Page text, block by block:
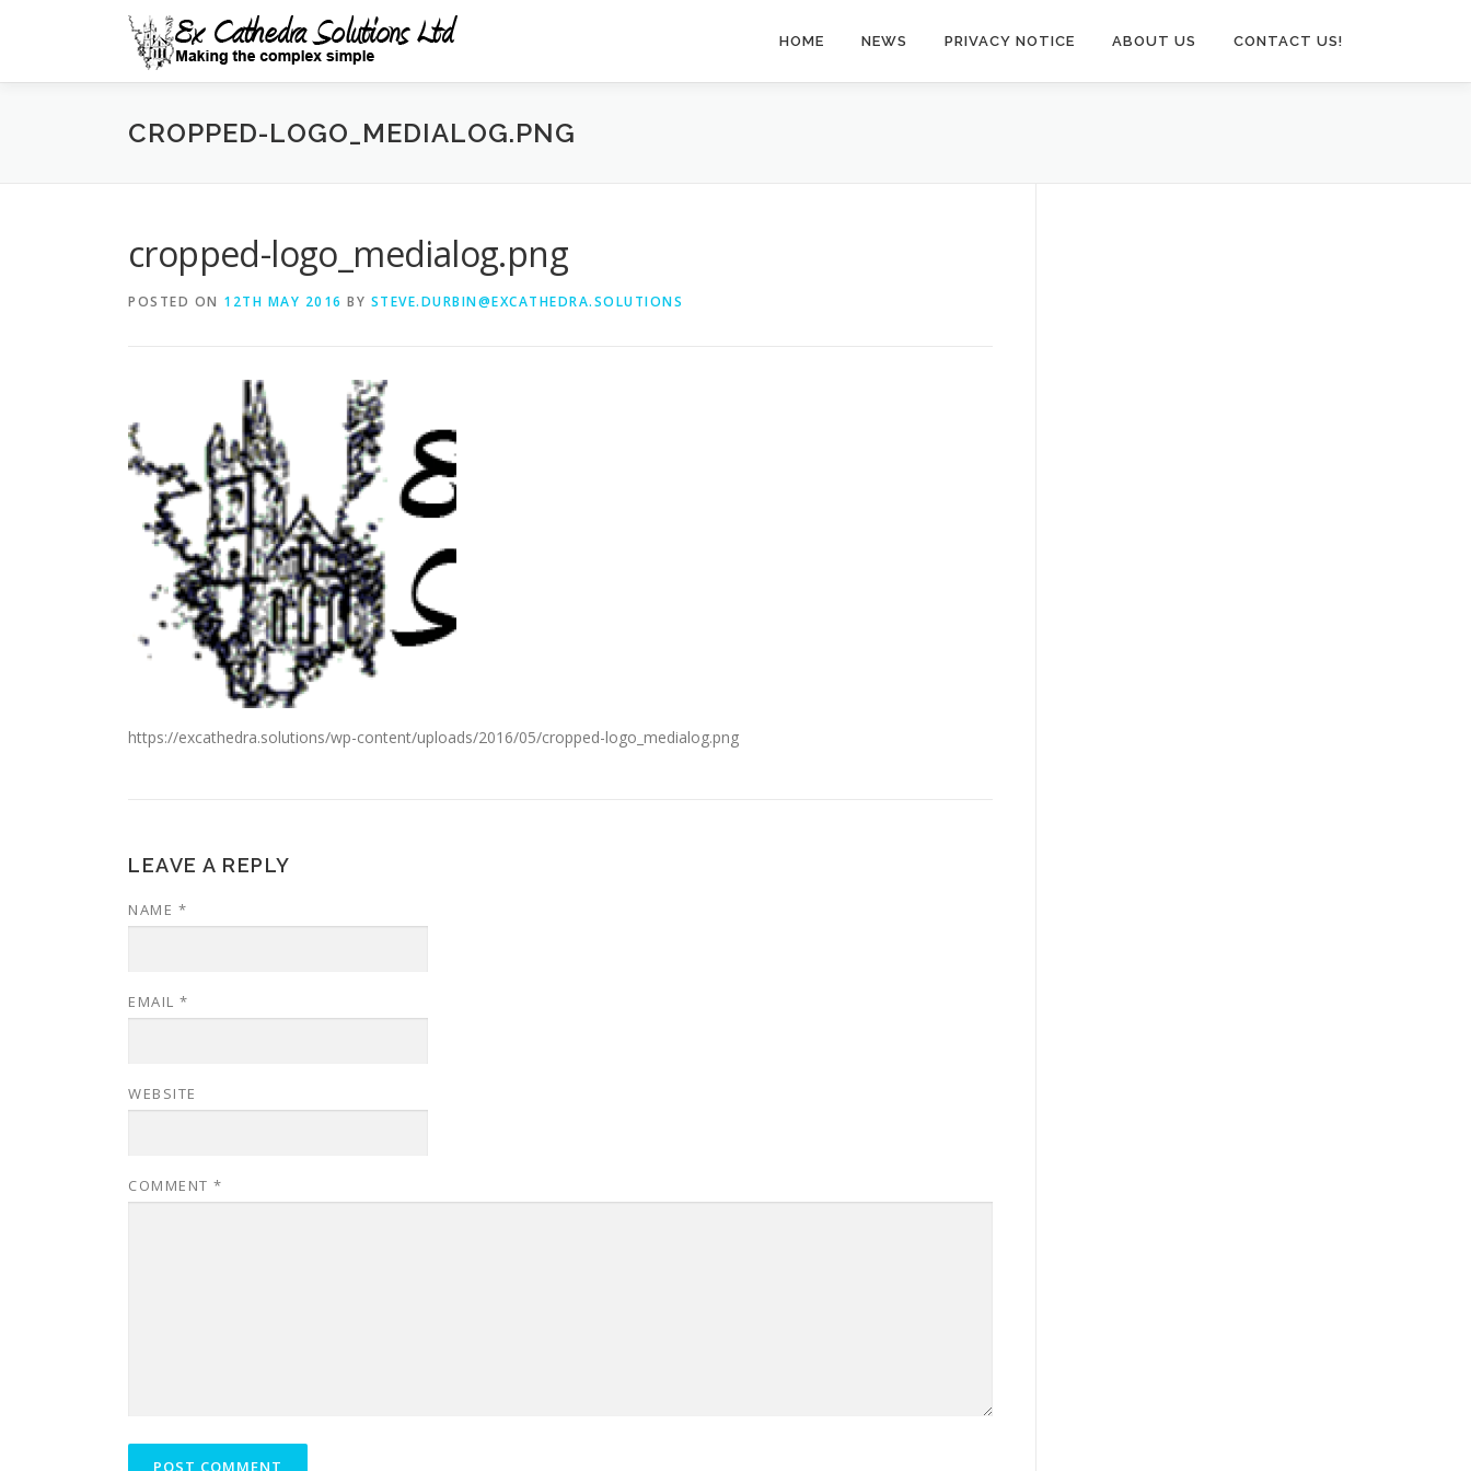
HOME NEWS PRIVACY NOTICE ABOUT US CONTACT US!
CROPPED-LOGO_MEDIALOG.PNG
cropped-logo_medialog.png
POSTED ON 12TH MAY 2016 BY STEVE.DURBIN@EXCATHEDRA.SOLUTIONS
https://excathedra.solutions/wp-content/uploads/2016/05/cropped-logo_medialog.png
LEAVE A REPLY
NAME *
EMAIL *
WEBSITE
COMMENT *